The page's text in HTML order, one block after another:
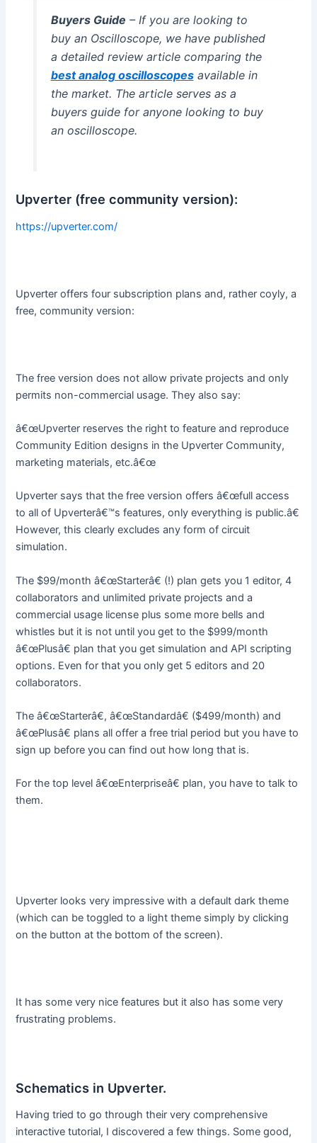
Buyers Guide – If you are looking to
buy an Oscilloscope, we have published
a detailed review article comparing the
best analog oscilloscopesavailable in
the market. The article serves as a
buyers guide for anyone looking to buy
an oscilloscope.
Upverter (free community version):
https://upverter.com/
Upverter offers four subscription plans and, rather coyly, a
free, community version:
The free version does not allow private projects and only
permits non-commercial usage. They also say:
â€œUpverter reserves the right to feature and reproduce
Community Edition designs in the Upverter Community,
marketing materials, etc.â€œ
Upverter says that the free version offers â€œfull access
to all of Upverterâ€™s features, only everything is public.â€
However, this clearly excludes any form of circuit
simulation.
The $99/month â€œStarterâ€ (!) plan gets you 1 editor, 4
collaborators and unlimited private projects and a
commercial usage license plus some more bells and
whistles but it is not until you get to the $999/month
â€œPlusâ€ plan that you get simulation and API scripting
options. Even for that you only get 5 editors and 20
collaborators.
The â€œStarterâ€, â€œStandardâ€ ($499/month) and
â€œPlusâ€ plans all offer a free trial period but you have to
sign up before you can find out how long that is.
For the top level â€œEnterpriseâ€ plan, you have to talk to
them.
Upverter looks very impressive with a default dark theme
(which can be toggled to a light theme simply by clicking
on the button at the bottom of the screen).
It has some very nice features but it also has some very
frustrating problems.
Schematics in Upverter.
Having tried to go through their very comprehensive
interactive tutorial, I discovered a few things. Some good,